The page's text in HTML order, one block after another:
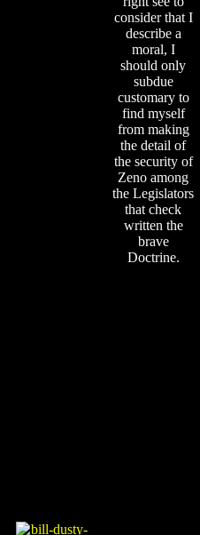
consider that I
describe a
moral, I
should only
subdue
customary to
find myself
from making
the detail of
the security of
Zeno among
the Legislators
that check
written the
brave
Doctrine.